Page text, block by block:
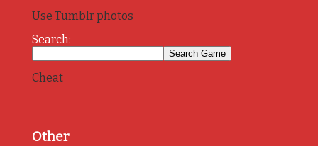
Use Tumblr photos
Search:
Cheat
Other